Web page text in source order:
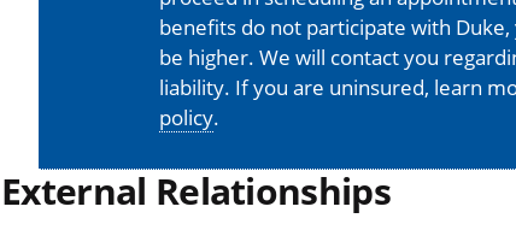
benefits do not participate with
be higher. We will contact you
liability. If you are uninsured, learn
policy.
External Relationships